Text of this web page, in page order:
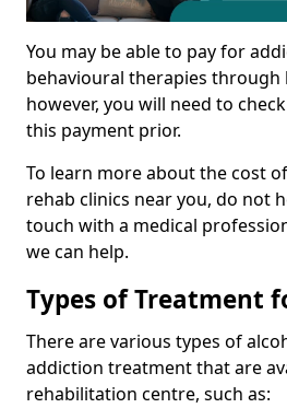
You may be able to pay for
behavioural therapies through
however, you will need to
this payment prior.
To learn more about the cost
rehab clinics near you, do not
touch with a medical
we can help.
Types of Treatment
There are various types of
addiction treatment that are
rehabilitation centre, such as: